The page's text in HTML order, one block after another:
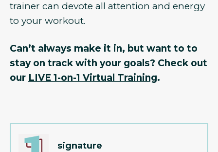
trainer can devote all attention and energy
to your workout.
Can’t always make it in, but want to to
stay on track with your goals? Check out
our LIVE 1-on-1 Virtual Training.
signature